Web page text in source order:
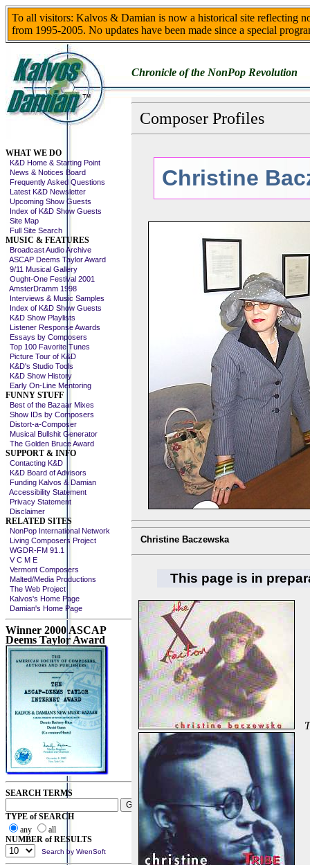
To all visitors: Kalvos & Damian is now a historical site reflecting
from 1995-2005. No updates have been made since a special
Chronicle of the NonPop Revolution
WHAT WE DO
K&D Home & Starting Point
News & Notices Board
Frequently Asked Questions
Latest K&D Newsletter
Upcoming Show Guests
Index of K&D Show Guests
Site Map
Full Site Search
MUSIC & FEATURES
Broadcast Audio Archive
ASCAP Deems Taylor Award
9/11 Musical Gallery
Ought-One Festival 2001
AmsterDramm 1998
Interviews & Music Samples
Index of K&D Show Guests
K&D Show Playlists
Listener Response Awards
Essays by Composers
Top 100 Favorite Tunes
Picture Tour of K&D
K&D's Studio Tools
K&D Show History
Early On-Line Mentoring
FUNNY STUFF
Best of the Bazaar Mixes
Show IDs by Composers
Distort-a-Composer
Musical Bullshit Generator
The Golden Bruce Award
SUPPORT & INFO
Contacting K&D
K&D Board of Advisors
Funding Kalvos & Damian
Accessibility Statement
Privacy Statement
Disclaimer
RELATED SITES
NonPop International Network
Living Composers Project
WGDR-FM 91.1
V C M E
Vermont Composers
Malted/Media Productions
The Web Project
Kalvos's Home Page
Damian's Home Page
Winner 2000 ASCAP
Deems Taylor Award
SEARCH TERMS
TYPE of SEARCH
any
all
NUMBER of RESULTS
Search by WrenSoft
Composer Profiles
Christine
Christine Baczewska
This page is in